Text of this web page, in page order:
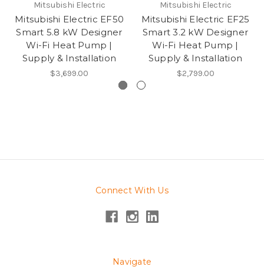
Mitsubishi Electric
Mitsubishi Electric EF50
Smart 5.8 kW Designer
Wi-Fi Heat Pump |
Supply & Installation
$3,699.00
Mitsubishi Electric
Mitsubishi Electric EF25
Smart 3.2 kW Designer
Wi-Fi Heat Pump |
Supply & Installation
$2,799.00
Connect With Us
Navigate